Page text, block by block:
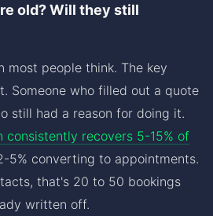
old? Will they still
most people think. The key
Someone who filled out a quote
still had a reason for doing it.
consistently recovers 5-15% of
5% converting to appointments.
that's 20 to 50 bookings
written off.